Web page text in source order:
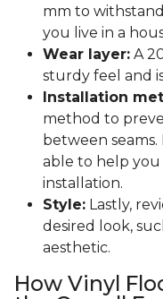
mm to
you live in a
Wear layer: A
sturdy feel and
Installation
method to
between
able to help
installation.
Style: Lastly,
desired look,
aesthetic.
How Vinyl